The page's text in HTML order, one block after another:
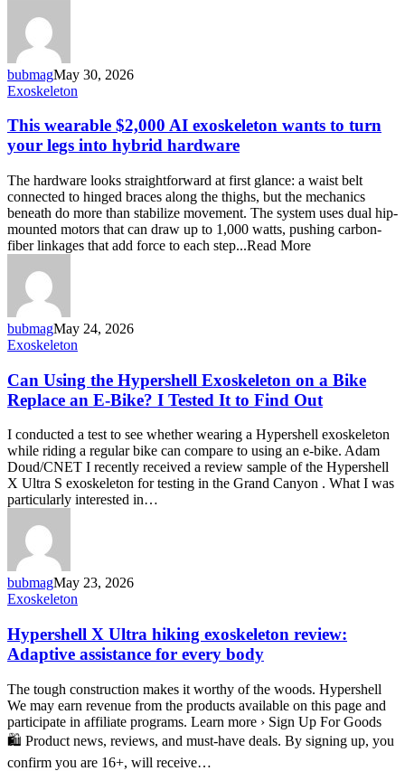
bubmagMay 30, 2026
This
$2,000
exoskeleton
to
turn
your
legs
into
hybrid
hardware
Exoskeleton
This wearable $2,000 AI exoskeleton wants to turn
your legs into hybrid hardware
The hardware looks straightforward at first glance: a waist belt
connected to hinged braces along the thighs, but the mechanics
beneath do more than stabilize movement. The system uses dual hip-
mounted motors that can draw up to 1,000 watts, pushing carbon-
fiber linkages that add force to each step...Read More
bubmagMay 24, 2026
Can
the
Hypershell
Exoskeleton
a
Bike
Replace
an
E-
Bike?
Tested
It
to
Find
Exoskeleton
Can Using the Hypershell Exoskeleton on a Bike
Replace an E-Bike? I Tested It to Find Out
I conducted a test to see whether wearing a Hypershell exoskeleton
while riding a regular bike can compare to using an e-bike. Adam
Doud/CNET I recently received a review sample of the Hypershell
X Ultra S exoskeleton for testing in the Grand Canyon . What I was
particularly interested in…
bubmagMay 23, 2026
Hypershell
Ultra
hiking
exoskeleton
Adaptive
assistance
for
every
body
Exoskeleton
Hypershell X Ultra hiking exoskeleton review:
Adaptive assistance for every body
The tough construction makes it worthy of the woods. Hypershell
We may earn revenue from the products available on this page and
participate in affiliate programs. Learn more › Sign Up For Goods
🛍️ Product news, reviews, and must-have deals. By signing up, you
confirm you are 16+, will receive…